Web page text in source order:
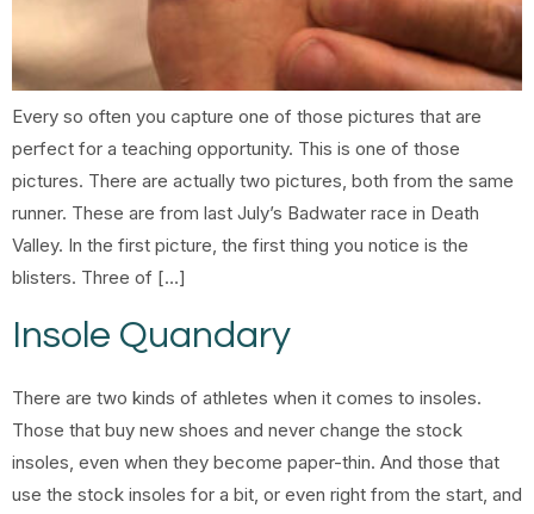
Every so often you capture one of those pictures that are
perfect for a teaching opportunity. This is one of those
pictures. There are actually two pictures, both from the same
runner. These are from last July’s Badwater race in Death
Valley. In the first picture, the first thing you notice is the
blisters. Three of […]
Insole Quandary
There are two kinds of athletes when it comes to insoles.
Those that buy new shoes and never change the stock
insoles, even when they become paper-thin. And those that
use the stock insoles for a bit, or even right from the start, and